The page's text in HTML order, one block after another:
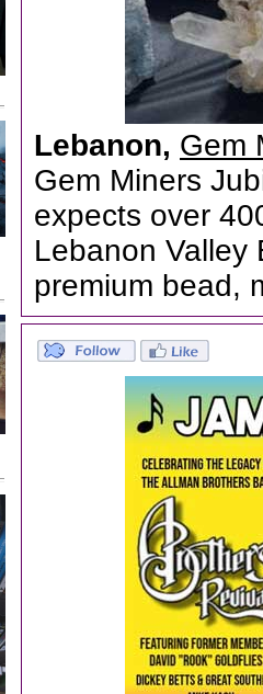
Lebanon, Gem
Gem Miners
expects over
Lebanon Valley
premium bead,